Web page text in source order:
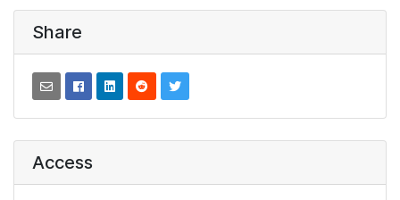
Share
Access